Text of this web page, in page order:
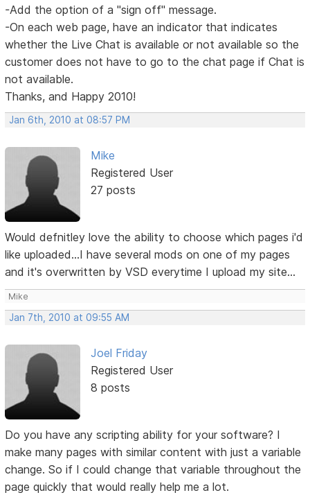
-Add the option of a "sign off" message.
-On each web page, have an indicator that indicates
whether the Live Chat is available or not available so the
customer does not have to go to the chat page if Chat is
not available.
Thanks, and Happy 2010!
Jan 6th, 2010 at 08:57 PM
Mike
Registered User
27 posts
Would defnitley love the ability to choose which pages i'd
like uploaded...I have several mods on one of my pages
and it's overwritten by VSD everytime I upload my site...
Mike
Jan 7th, 2010 at 09:55 AM
Joel Friday
Registered User
8 posts
Do you have any scripting ability for your software? I
make many pages with similar content with just a variable
change. So if I could change that variable throughout the
page quickly that would really help me a lot.